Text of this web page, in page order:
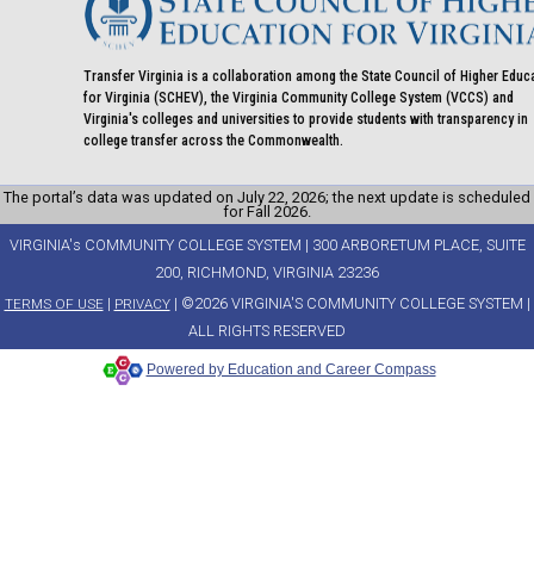
Transfer Virginia is a collaboration among the State Council of Higher
for Virginia (SCHEV), the Virginia Community College System (VCCS) and
Virginia's colleges and universities to provide students with transparency in
college transfer across the Commonwealth.
The portal’s data was updated on July 22, 2026; the next update is scheduled
for Fall 2026.
VIRGINIA's COMMUNITY COLLEGE SYSTEM | 300 ARBORETUM PLACE, SUITE
200, RICHMOND, VIRGINIA 23236
TERMS OF USE| PRIVACY| ©2026 VIRGINIA'S COMMUNITY COLLEGE SYSTEM |
ALL RIGHTS RESERVED
Powered by Education and Career Compass